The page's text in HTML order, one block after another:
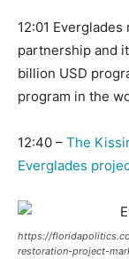
12:01
partnership and
billion USD
program in the
12:40 – The
Everglades
https://
restoration-project-